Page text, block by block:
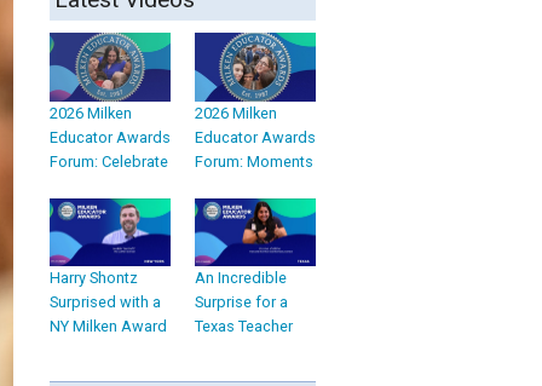
2026 Milken
Educator Awards
Forum: Celebrate
2026 Milken
Educator Awards
Forum: Moments
Harry Shontz
Surprised with a
NY Milken Award
An Incredible
Surprise for a
Texas Teacher